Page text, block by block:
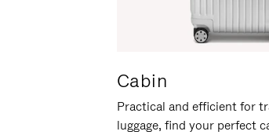
Cabin
Practical and efficient for
luggage, find your perfect